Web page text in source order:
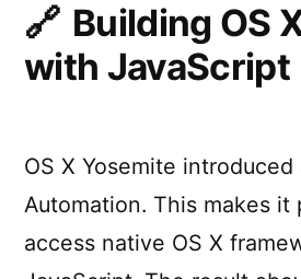
Building OS
with JavaScript
OS X Yosemite
Automation. This makes it
access native OS X